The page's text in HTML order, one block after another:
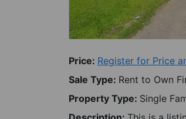
Price: Register for Price
Sale Type: Rent to Own
Property Type: Single